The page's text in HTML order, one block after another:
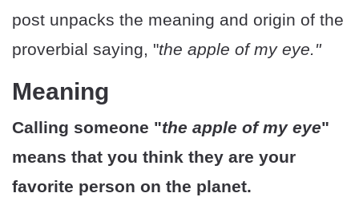
post unpacks the meaning and origin of the
proverbial saying, "the apple of my eye."
Meaning
Calling someone "the apple of my eye"
means that you think they are your
favorite person on the planet.